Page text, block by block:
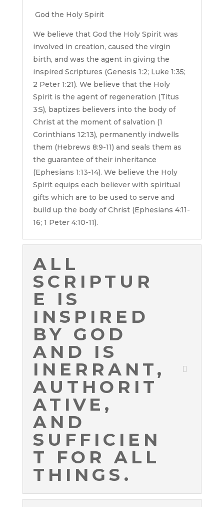
God the Holy Spirit
We believe that God the Holy Spirit was
involved in creation, caused the virgin
birth, and was the agent in giving the
inspired Scriptures (Genesis 1:2; Luke 1:35;
2 Peter 1:21). We believe that the Holy
Spirit is the agent of regeneration (Titus
3:5), baptizes believers into the body of
Christ at the moment of salvation (1
Corinthians 12:13), permanently indwells
them (Hebrews 8:9-11) and seals them as
the guarantee of their inheritance
(Ephesians 1:13-14). We believe the Holy
Spirit equips each believer with spiritual
gifts which are to be used to serve and
build up the body of Christ (Ephesians 4:11-
16; 1 Peter 4:10-11).
ALL
SCRIPTUR
E IS
INSPIRED
BY GOD
AND IS
INERRANT,
AUTHORIT
ATIVE,
AND
SUFFICIEN
T FOR ALL
THINGS.